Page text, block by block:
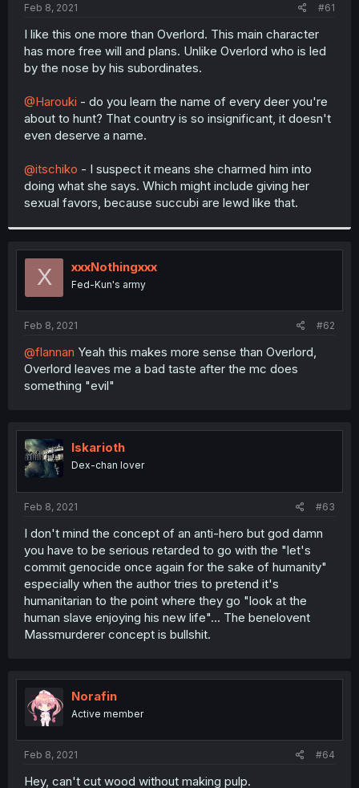
t
e
r
Feb 8, 2021 #61
I like this one more than Overlord. This main character
has more free will and plans. Unlike Overlord who is led
by the nose by his subordinates.
@Harouki - do you learn the name of every deer you're
about to hunt? That country is so insignificant, it doesn't
even deserve a name.
@itschiko - I suspect it means she charmed him into
doing what she says. Which might include giving her
sexual favors, because succubi are lewd like that.
X xxxNothingxxx
Fed-Kun's army
Feb 8, 2021 #62
@flannan Yeah this makes more sense than Overlord,
Overlord leaves me a bad taste after the mc does
something "evil"
Iskarioth
Dex-chan lover
Feb 8, 2021 #63
I don't mind the concept of an anti-hero but god damn
you have to be serious retarded to go with the "let's
commit genocide once again for the sake of humanity"
especially when the author tries to pretend it's
humanitarian to the point where they go "look at the
human slave enjoying his new life"... The benelovent
Massmurderer concept is bullshit.
Norafin
Active member
Feb 8, 2021 #64
Hey, can't cut wood without making pulp.